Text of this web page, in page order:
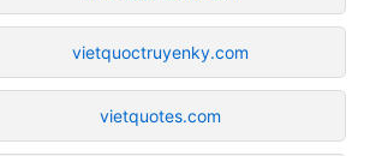
vietquoctruyenky.com
vietquotes.com